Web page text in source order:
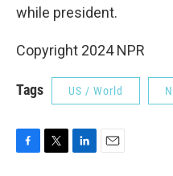
while president.
Copyright 2024 NPR
Tags US / World